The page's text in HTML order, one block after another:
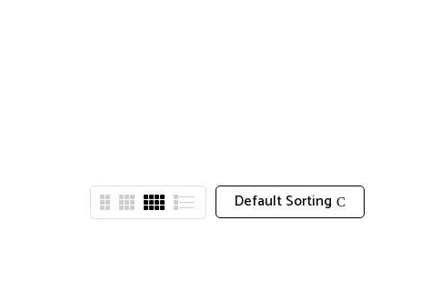
Default Sorting